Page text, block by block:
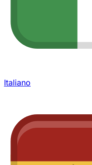
Italiano